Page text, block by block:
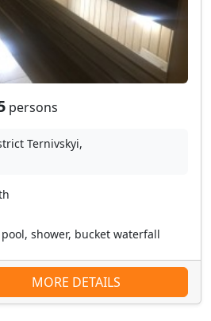
persons
Ternivskyi,
shower, bucket waterfall
MORE DETAILS